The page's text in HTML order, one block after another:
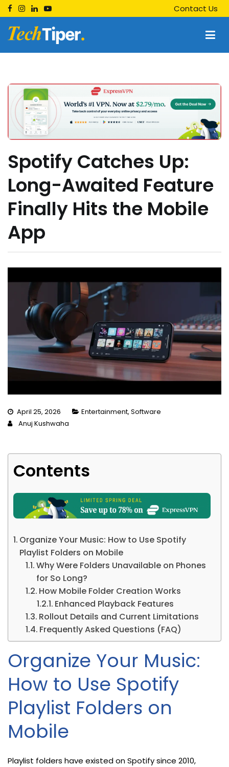
Skip
to
content
Contact Us
Techtiper
Spotify Catches Up:
Long-Awaited Feature
Finally Hits the Mobile
App
April 25, 2026 Entertainment, Software
Anuj Kushwaha
Contents
Organize Your Music: How to Use Spotify
Playlist Folders on Mobile
Why Were Folders Unavailable on Phones
for So Long?
How Mobile Folder Creation Works
Enhanced Playback Features
Rollout Details and Current Limitations
Frequently Asked Questions (FAQ)
Organize Your Music:
How to Use Spotify
Playlist Folders on
Mobile
Playlist folders have existed on Spotify since 2010,